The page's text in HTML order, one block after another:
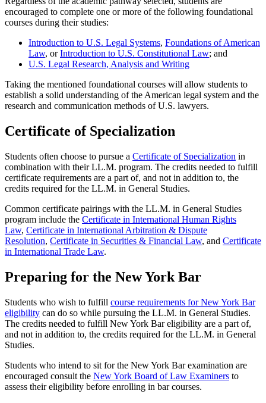
encouraged to complete one or more of the following foundational
courses during their studies:
Introduction to U.S. Legal Systems, Foundations of American
Law, orIntroduction to U.S. Constitutional Law; and
U.S. Legal Research, Analysis and Writing
Taking the mentioned foundational courses will allow students to
establish a solid understanding of the American legal system and the
research and communication methods of U.S. lawyers.
Certificate of Specialization
Students often choose to pursue a Certificate of Specialization in
combination with their LL.M. program. The credits needed to fulfill
certificate requirements are a part of, and not in addition to, the
credits required for the LL.M. in General Studies.
Common certificate pairings with the LL.M. in General Studies
program include the Certificate in International Human Rights
Law, Certificate in International Arbitration & Dispute
Resolution, Certificate in Securities & Financial Law, and Certificate
in International Trade Law.
Preparing for the New York Bar
Students who wish to fulfill course requirements for New York Bar
eligibility can do so while pursuing the LL.M. in General Studies.
The credits needed to fulfill New York Bar eligibility are a part of,
and not in addition to, the credits required for the LL.M. in General
Studies.
Students who intend to sit for the New York Bar examination are
encouraged consult the New York Board of Law Examiners to
assess their eligibility before enrolling in bar courses.